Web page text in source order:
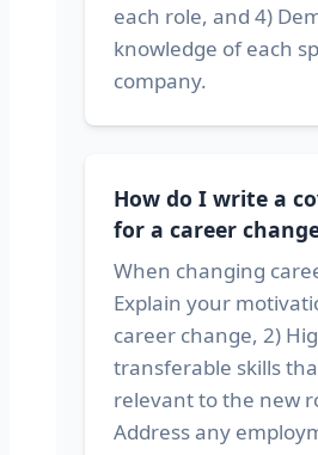
each role, and 4)
knowledge of each
company.
How do I write a
for a career
When changing
Explain your
career change, 2)
transferable skills
relevant to the new
Address any